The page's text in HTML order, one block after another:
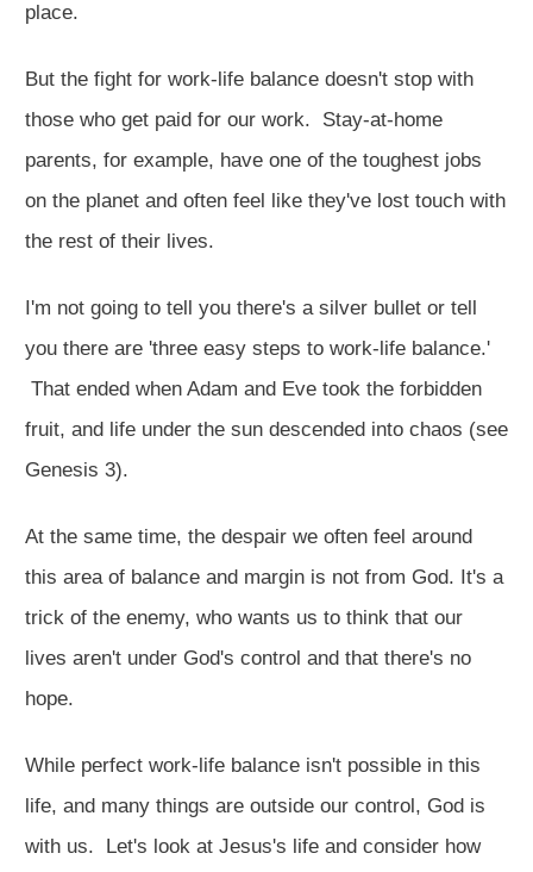
place.
But the fight for work-life balance doesn't stop with
those who get paid for our work. Stay-at-home
parents, for example, have one of the toughest jobs
on the planet and often feel like they've lost touch with
the rest of their lives.
I'm not going to tell you there's a silver bullet or tell
you there are 'three easy steps to work-life balance.'
That ended when Adam and Eve took the forbidden
fruit, and life under the sun descended into chaos (see
Genesis 3).
At the same time, the despair we often feel around
this area of balance and margin is not from God. It's a
trick of the enemy, who wants us to think that our
lives aren't under God's control and that there's no
hope.
While perfect work-life balance isn't possible in this
life, and many things are outside our control, God is
with us. Let's look at Jesus's life and consider how